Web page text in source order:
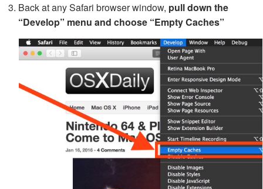
Back at any Safari browser window, pull down the
“Develop” menu and choose “Empty Caches”